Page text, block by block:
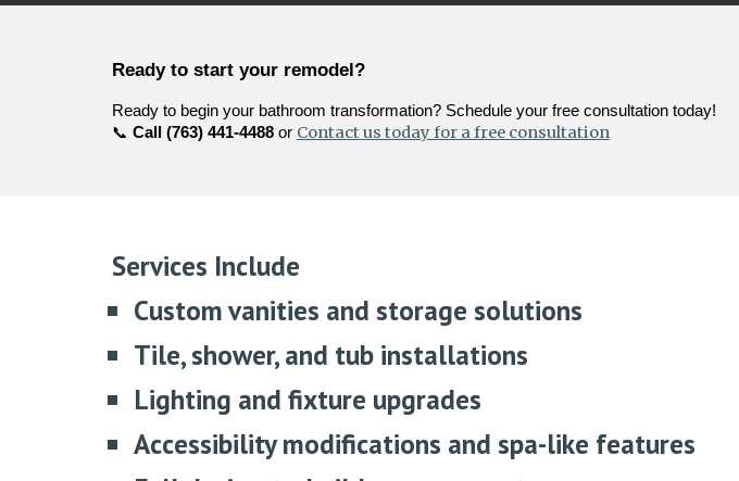
Ready to start your remodel?
Ready to begin your bathroom transformation? Schedule your free consultation today!
📞 Call (763) 441-4488or Contact us today for a free consultation
Services Include
Custom vanities and storage solutions
Tile, shower, and tub installations
Lighting and fixture upgrades
Accessibility modifications and spa-like features